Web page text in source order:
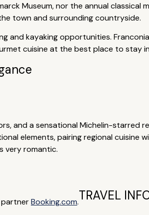
Museum, nor the annual classical
town and surrounding countryside.
and kayaking opportunities.
cuisine at the best place to stay in
and a sensational Michelin-starred
elements, pairing regional cuisine
very romantic.
partnerBooking.com.TRAVEL